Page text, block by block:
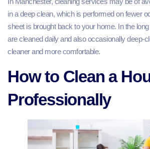
in a deep clean, which is performed on fewer
sheet is brought back to your home. In the
are cleaned daily and also occasionally deep-
cleaner and more comfortable.
How to Clean a
Professionally